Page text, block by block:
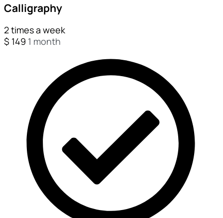
Calligraphy
2 times a week
$ 149 1 month